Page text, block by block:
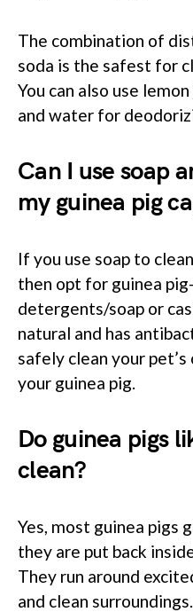
The combination of
soda is the safest for
You can also use
and water for
Can I use soap
my guinea pig
If you use soap to
then opt for guinea
detergents/soap or
natural and has
safely clean your
your guinea pig.
Do guinea pigs
clean?
Yes, most guinea pigs
they are put back
They run around
and clean surroundings.